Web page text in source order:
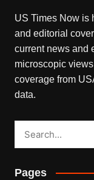
US Times Now is
and editorial
current news and
microscopic
coverage from
data.
Pages